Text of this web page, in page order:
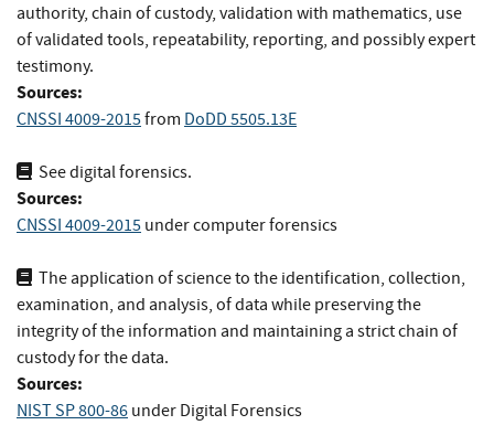
authority, chain of custody, validation with mathematics, use
of validated tools, repeatability, reporting, and possibly expert
testimony.
Sources:
CNSSI 4009-2015from DoDD 5505.13E
See digital forensics.
Sources:
CNSSI 4009-2015 under computer forensics
The application of science to the identification, collection,
examination, and analysis, of data while preserving the
integrity of the information and maintaining a strict chain of
custody for the data.
Sources:
NIST SP 800-86 under Digital Forensics